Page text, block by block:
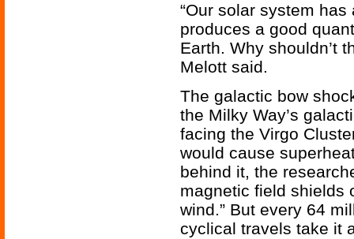
“Our solar system
produces a good
Earth. Why shouldn’t
Melott said.
The galactic bow
the Milky Way’s
facing the Virgo
would cause
behind it, the
magnetic field shields
wind.” But every 64
cyclical travels take it